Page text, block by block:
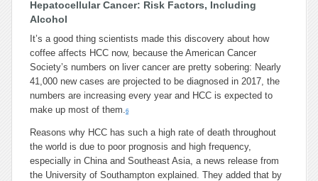
Hepatocellular Cancer: Risk Factors, Including
Alcohol
It’s a good thing scientists made this discovery about how
coffee affects HCC now, because the American Cancer
Society’s numbers on liver cancer are pretty sobering: Nearly
41,000 new cases are projected to be diagnosed in 2017, the
numbers are increasing every year and HCC is expected to
make up most of them.6
Reasons why HCC has such a high rate of death throughout
the world is due to poor prognosis and high frequency,
especially in China and Southeast Asia, a news release from
the University of Southampton explained. They added that by